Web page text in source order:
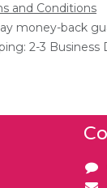
and Conditions
money-back
2-3 Business